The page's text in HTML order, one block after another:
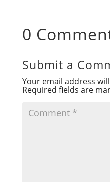
0
Submit a
Your email address
Required fields are